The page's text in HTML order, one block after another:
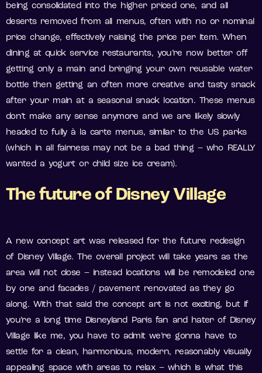
being consolidated into the higher priced one, and all
deserts removed from all menus, often with no or nominal
price change, effectively raising the price per item. When
dining at quick service restaurants, you’re now better off
getting only a main and bringing your own reusable water
bottle then getting an often more creative and tasty snack
after your main at a seasonal snack location. These menus
don’t make any sense anymore and we are likely slowly
headed to fully à la carte menus, similar to the US parks
(which in all fairness may not be a bad thing – who REALLY
wanted a yogurt or child size ice cream).
The future of Disney Village
A new concept art was released for the future redesign
of Disney Village. The overall project will take years as the
area will not close – instead locations will be remodeled one
by one and facades / pavement renovated as they go
along. With that said the concept art is not exciting, but if
you’re a long time Disneyland Paris fan and hater of Disney
Village like me, you have to admit we’re gonna have to
settle for a clean, harmonious, modern, reasonably visually
appealing space with areas to relax – which is what this